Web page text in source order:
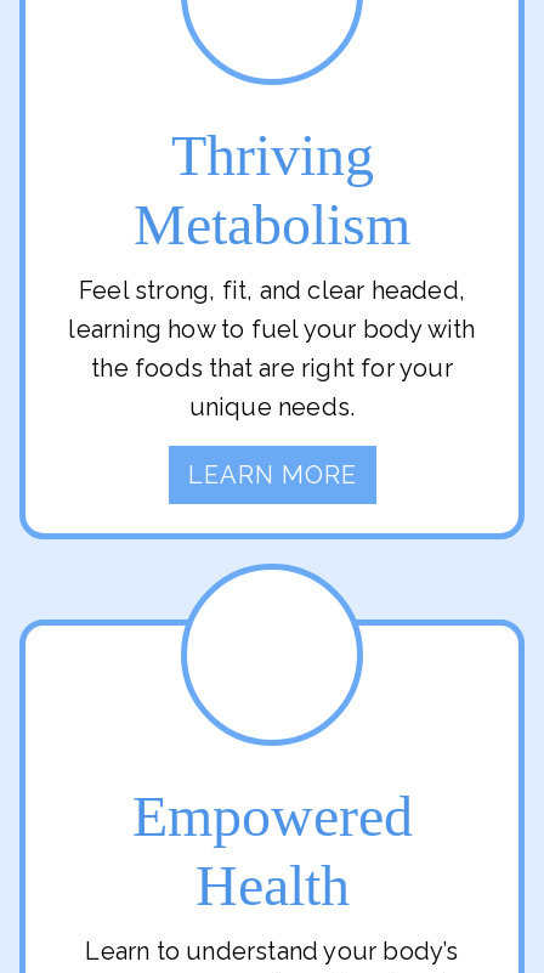
Thriving
Metabolism
Feel strong, fit, and clear headed,
learning how to fuel your body with
the foods that are right for your
unique needs.
LEARN MORE
Empowered
Health
Learn to understand your body’s